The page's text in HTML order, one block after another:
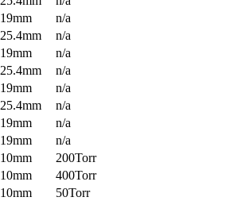
19mm
n/a
25.4mm
n/a
19mm
n/a
25.4mm
n/a
19mm
n/a
25.4mm
n/a
19mm
n/a
19mm
n/a
10mm
200Torr
10mm
400Torr
10mm
50Torr